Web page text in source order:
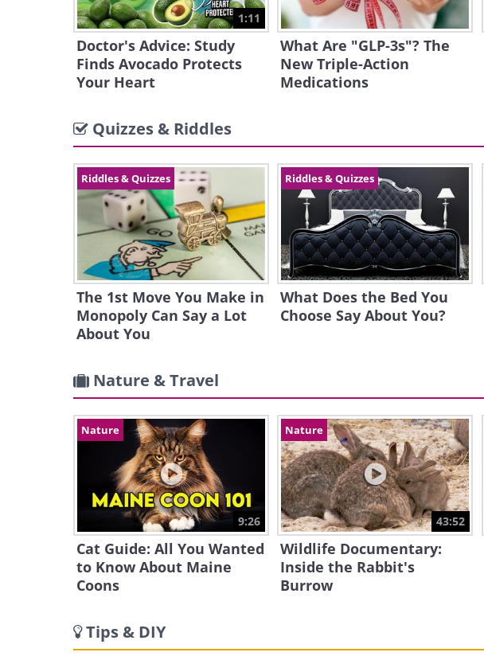
1:11
Doctor's Advice: Study
Finds Avocado Protects
Your Heart
What Are "GLP-3s"? The
New Triple-Action
Medications
Quizzes & Riddles
Riddles & Quizzes
The 1st Move You Make in
Monopoly Can Say a Lot
About You
Riddles & Quizzes
What Does the Bed You
Choose Say About You?
Nature & Travel
Nature
9:26
Cat Guide: All You Wanted
to Know About Maine
Coons
Nature
43:52
Wildlife Documentary:
Inside the Rabbit's
Burrow
Tips & DIY